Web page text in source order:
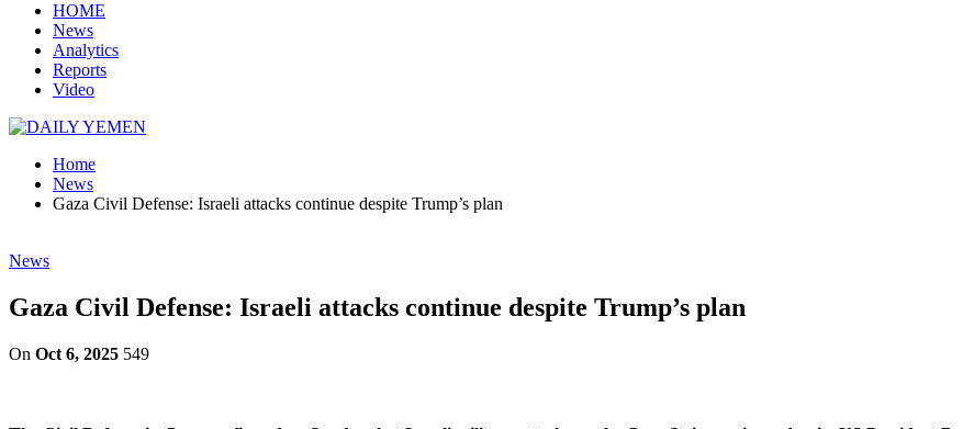
HOME
News
Analytics
Reports
Video
Home
News
Gaza Civil Defense: Israeli attacks continue despite Trump’s plan
News
Gaza Civil Defense: Israeli attacks continue despite Trump’s plan
On Oct 6, 2025 549